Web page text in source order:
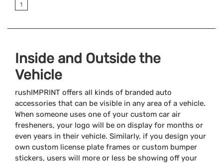
1
Inside and Outside the
Vehicle
rushIMPRINT offers all kinds of branded auto
accessories that can be visible in any area of a vehicle.
When someone uses one of your custom car air
fresheners, your logo will be on display for months or
even years in their vehicle. Similarly, if you design your
own custom license plate frames or custom bumper
stickers, users will more or less be showing off your